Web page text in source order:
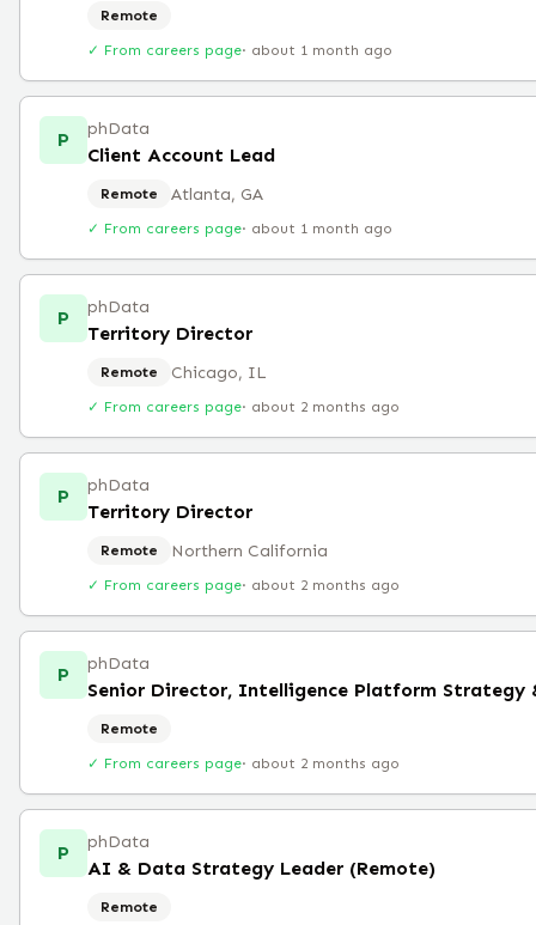
Remote
✓ From careers page· about 1 month ago
P phData
Client Account Lead
Remote Atlanta, GA
✓ From careers page· about 1 month ago
P phData
Territory Director
Remote Chicago, IL
✓ From careers page· about 2 months ago
P phData
Territory Director
Remote Northern California
✓ From careers page· about 2 months ago
P phData
Senior Director, Intelligence Platform Strategy
Remote
✓ From careers page· about 2 months ago
P phData
AI & Data Strategy Leader (Remote)
Remote